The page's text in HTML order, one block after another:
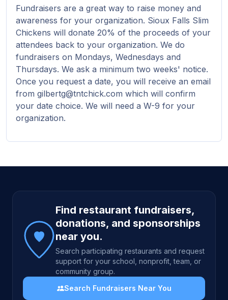
Fundraisers are a great way to raise money and
awareness for your organization. Sioux Falls Slim
Chickens will donate 20% of the proceeds of your
attendees back to your organization. We do
fundraisers on Mondays, Wednesdays and
Thursdays. We ask a minimum two weeks' notice.
Once you request a date, you will receive an email
from gilbertg@tntchick.com which will confirm
your date choice. We will need a W-9 for your
organization.
Site footer
Find restaurant fundraisers,
donations, and sponsorships
near you.
Search participating restaurants and request
support for your school, nonprofit, team, or
community group.
Search Fundraisers Near You